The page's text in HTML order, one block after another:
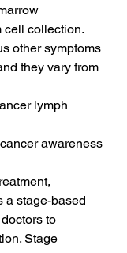
cell collection.
other symptoms
they vary from
lymph
awareness
a stage-based
to
Stage